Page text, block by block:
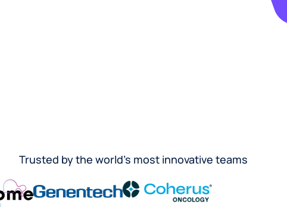
Trusted by the world’s most innovative teams